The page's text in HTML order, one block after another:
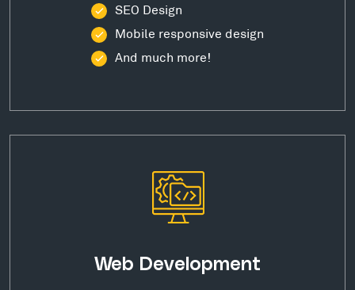
SEO Design
Mobile responsive design
And much more!
Web Development